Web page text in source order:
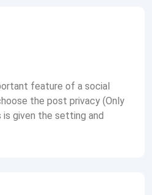
feature of a social
the post privacy (Only
is given the setting and